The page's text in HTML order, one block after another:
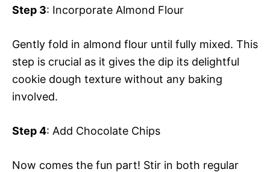
Step 3: Incorporate Almond Flour
Gently fold in almond flour until fully mixed. This
step is crucial as it gives the dip its delightful
cookie dough texture without any baking
involved.
Step 4: Add Chocolate Chips
Now comes the fun part! Stir in both regular